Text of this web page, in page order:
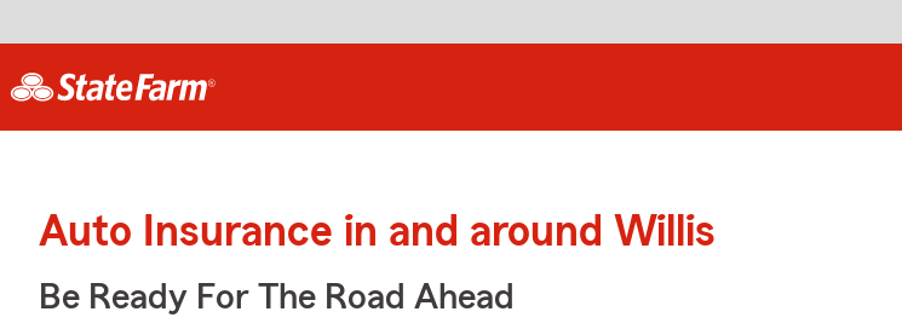
Auto Insurance in and around Willis
Be Ready For The Road Ahead